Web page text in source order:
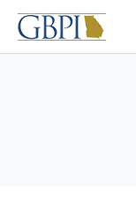
Skip
content